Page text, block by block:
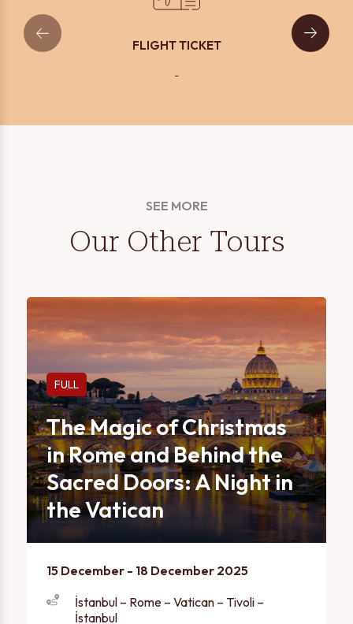
FLIGHT TICKET
-
SEE MORE
Our Other Tours
FULL
The Magic of Christmas
in Rome and Behind the
Sacred Doors: A Night in
the Vatican
15 December - 18 December 2025
İstanbul – Rome – Vatican – Tivoli –
İstanbul